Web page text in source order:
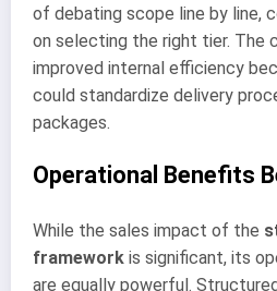
of debating scope line by line,
on selecting the right tier. The
improved internal efficiency
could standardize delivery
packages.
Operational Benefits
While the sales impact of the
framework is significant, its
are equally powerful.